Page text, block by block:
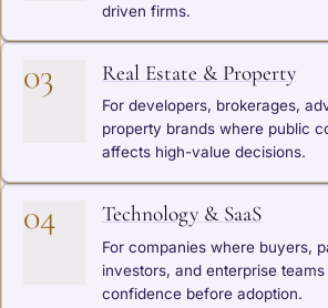
driven firms.
03 Real Estate & Property
For developers, brokerages,
property brands where public
affects high-value decisions.
04 Technology & SaaS
For companies where buyers,
investors, and enterprise
confidence before adoption.